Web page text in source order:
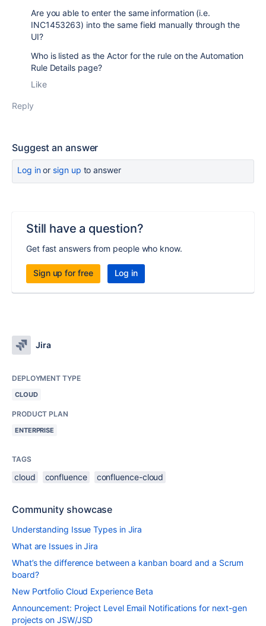
Are you able to enter the same information (i.e.
INC1453263) into the same field manually through the
UI?
Who is listed as the Actor for the rule on the Automation
Rule Details page?
Like
Reply
Suggest an answer
Log inor sign up to answer
Still have a question?
Get fast answers from people who know.
Sign up for free Log in
Jira
DEPLOYMENT TYPE
CLOUD
PRODUCT PLAN
ENTERPRISE
TAGS
cloud confluence confluence-cloud
Community showcase
Understanding Issue Types in Jira
What are Issues in Jira
What’s the difference between a kanban board and a Scrum
board?
New Portfolio Cloud Experience Beta
Announcement: Project Level Email Notifications for next-gen
projects on JSW/JSD